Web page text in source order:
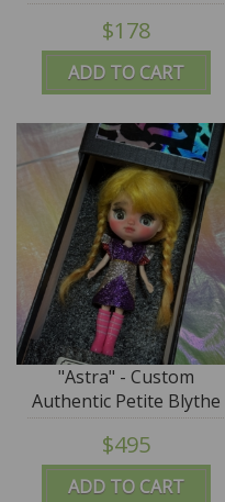
ADD TO CART
$178
ADD TO CART
"Astra" - Custom
Authentic Petite Blythe
Doll (Takara) by
SplatterGirl
$495